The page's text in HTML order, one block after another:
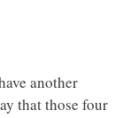
another
that those four